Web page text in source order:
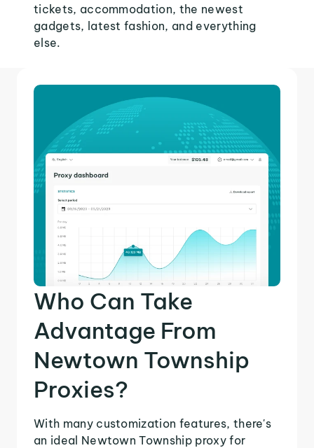
tickets, accommodation, the newest
gadgets, latest fashion, and everything
else.
Who Can Take
Advantage From
Newtown Township
Proxies?
With many customization features, there's
an ideal Newtown Township proxy for